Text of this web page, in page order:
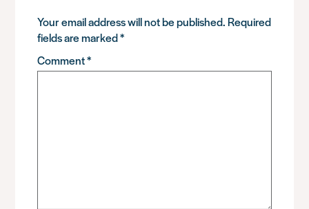
Your email address will not be published. Required
fields are marked*
Comment*